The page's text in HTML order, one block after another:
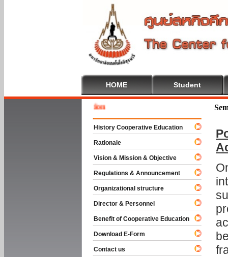
HOME Student
History Cooperative Education
Rationale
Vision & Mission & Objective
Regulations & Announcement
Organizational structure
Director & Personnel
Benefit of Cooperative Education
Download E-Form
Contact us